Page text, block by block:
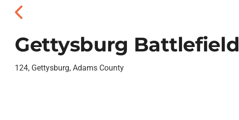
Gettysburg Battlefield
124, Gettysburg, Adams County